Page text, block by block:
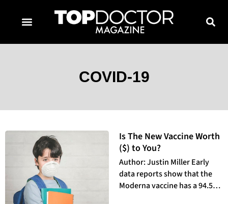
COVID-19
Is The New Vaccine Worth
($) to You?
Author: Justin Miller Early
data reports show that the
Moderna vaccine has a 94.5%